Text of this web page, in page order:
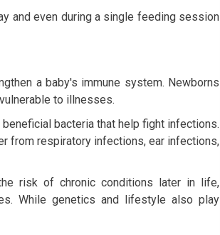
and even during a single feeding session
a baby's immune system. Newborns
to illnesses.
bacteria that help fight infections.
from respiratory infections, ear infections,
risk of chronic conditions later in life,
While genetics and lifestyle also play